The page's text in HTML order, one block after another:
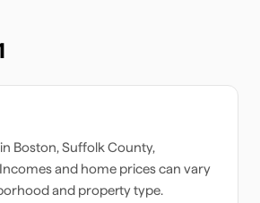
Boston,SuffolkCounty,
and home prices can vary
and property type.